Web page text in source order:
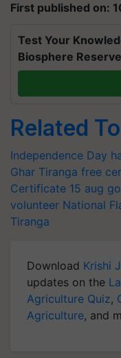
First published on:
Test Your
Biosphere
Related
Independence Day
Ghar Tiranga free
Certificate 15 aug
volunteer National
Tiranga
Download Krishi
updates on the
Agriculture Quiz,
Agriculture, and